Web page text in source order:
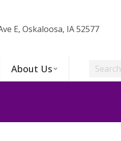
E, Oskaloosa, IA 52577
About Us Search: